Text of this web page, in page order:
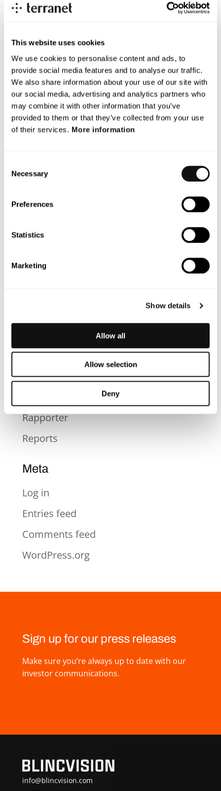
This website uses cookies
We use cookies to personalise content and ads, to
provide social media features and to analyse our traffic.
We also share information about your use of our site with
our social media, advertising and analytics partners who
may combine it with other information that you’ve
provided to them or that they’ve collected from your use
of their services. More information
Selection
Necessary
Preferences
Statistics
Marketing
Show details
Allow all
Allow selection
Deny
December 2025
November 2025
October 2025
September 2025
May 2025
News
Press
Press Release
Pressmeddelande
Rapporter
Reports
Meta
Log in
Entries feed
Comments feed
WordPress.org
Sign up for our press releases
Make sure you’re always up to date with our
investor communications.
info@blincvision.com